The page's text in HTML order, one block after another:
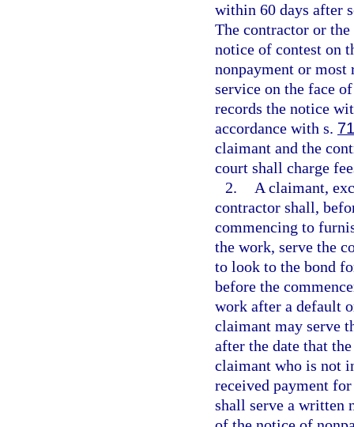
within 60 days after
The contractor or
notice of contest on
nonpayment or most
service on the face
records the notice
accordance with s.
claimant and the
court shall charge
2.
A claimant,
contractor shall,
commencing to
the work, serve the
to look to the bond
before the
work after a default
claimant may serve
after the date that
claimant who is not
received payment
shall serve a written